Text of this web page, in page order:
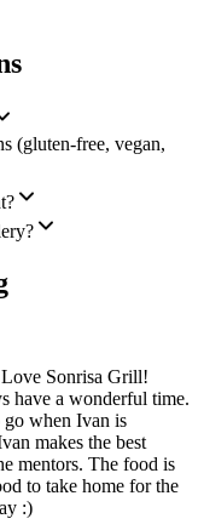
(gluten-free, vegan,
Sonrisa Grill!
have a wonderful time.
go when Ivan is
makes the best
mentors. The food is
to take home for the
:)